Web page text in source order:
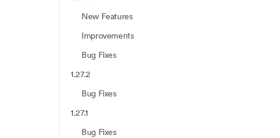
New Features
Improvements
Bug Fixes
1.27.2
Bug Fixes
1.27.1
Bug Fixes